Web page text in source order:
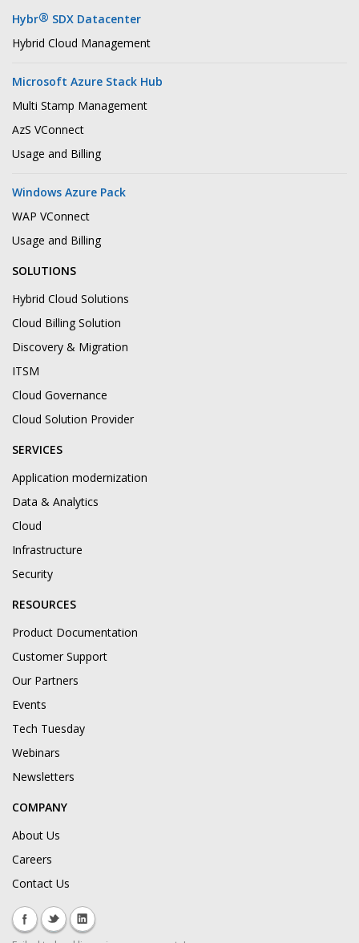
Hybr® SDX Datacenter
Hybrid Cloud Management
Microsoft Azure Stack Hub
Multi Stamp Management
AzS VConnect
Usage and Billing
Windows Azure Pack
WAP VConnect
Usage and Billing
SOLUTIONS
Hybrid Cloud Solutions
Cloud Billing Solution
Discovery & Migration
ITSM
Cloud Governance
Cloud Solution Provider
SERVICES
Application modernization
Data & Analytics
Cloud
Infrastructure
Security
RESOURCES
Product Documentation
Customer Support
Our Partners
Events
Tech Tuesday
Webinars
Newsletters
COMPANY
About Us
Careers
Contact Us